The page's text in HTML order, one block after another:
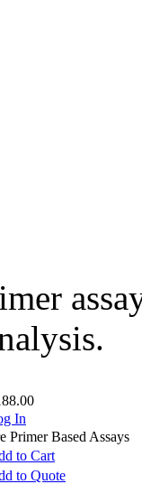
In
Based Assays
to Cart
to Quote